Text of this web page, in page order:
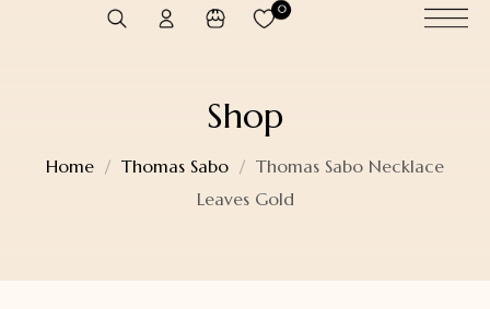
0
Shop
Home Thomas Sabo
Thomas Sabo Necklace
Leaves Gold